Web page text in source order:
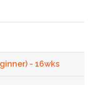
- 16wks